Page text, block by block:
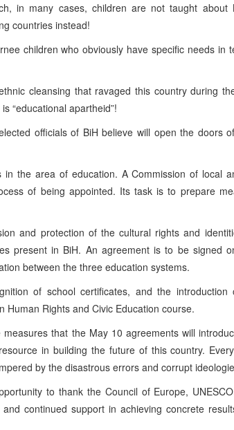
in many cases, children are not taught about
countries instead!
children who obviously have specific needs in
cleansing that ravaged this country during
“educational apartheid”!
officials of BiH believe will open the doors
the area of education. A Commission of local
of being appointed. Its task is to prepare
and protection of the cultural rights and
present in BiH. An agreement is to be signed
between the three education systems.
of school certificates, and the introduction
Human Rights and Civic Education course.
that the May 10 agreements will
in building the future of this country.
by the disastrous errors and corrupt
to thank the Council of Europe,
continued support in achieving concrete